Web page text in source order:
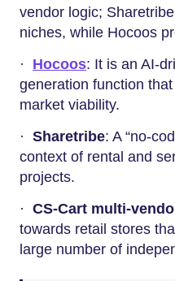
vendor logic;
niches, while Hocoos
· Hocoos: It is an AI-
generation function
market viability.
· Sharetribe: A “no-
context of rental and
projects.
· CS-Cart multi-
towards retail stores
large number of